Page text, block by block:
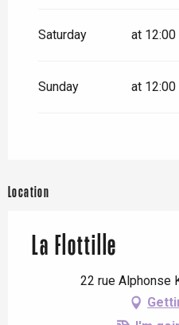
Saturday at 12:00
Sunday at 12:00
Location
La Flottille
22 rue Alphonse